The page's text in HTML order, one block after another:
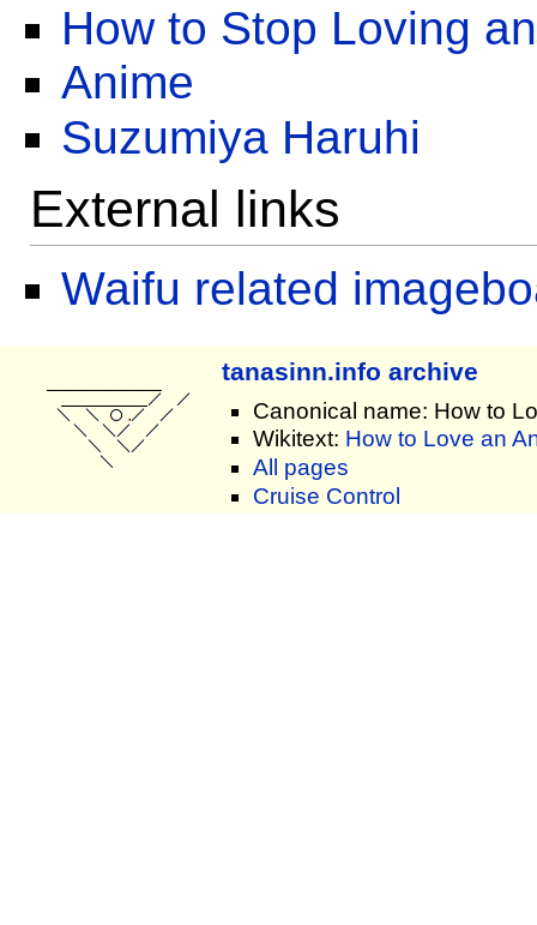
How to Stop Loving
Anime
Suzumiya Haruhi
External links
Waifu related
tanasinn.info archive
Canonical name: How to
Wikitext: How to Love an
All pages
Cruise Control